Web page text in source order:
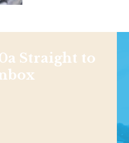
Straight to